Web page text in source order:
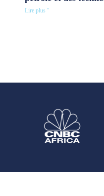
Lire plus "